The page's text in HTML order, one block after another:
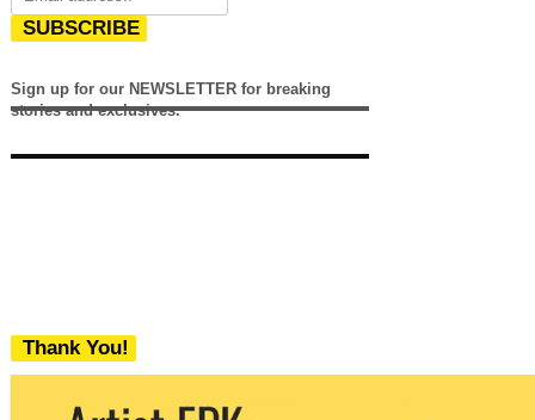
SUBSCRIBE
Sign up for our NEWSLETTER for breaking
stories and exclusives.
Thank You!
We never share your email with any 3rd